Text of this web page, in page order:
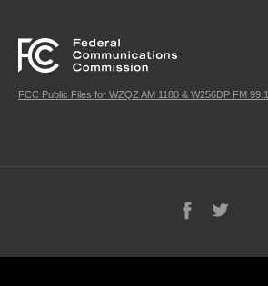
FCC Public Files for WZQZ AM 1180 & W256DP FM 99.1